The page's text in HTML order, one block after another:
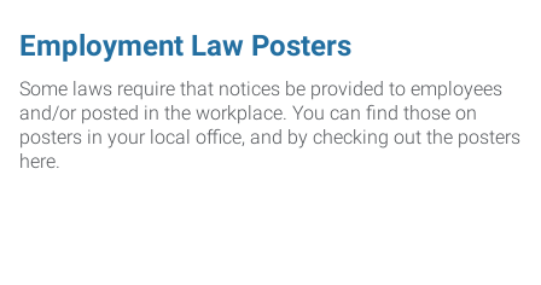
Employment Law Posters
Some laws require that notices be provided to employees
and/or posted in the workplace. You can find those on
posters in your local office, and by checking out the posters
here.